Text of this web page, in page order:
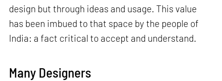
design but through ideas and usage. This value
has been imbued to that space by the people of
India: a fact critical to accept and understand.
Many Designers